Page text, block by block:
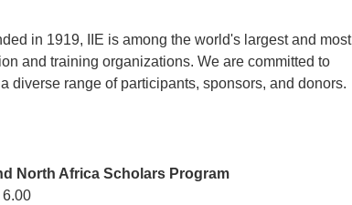
in 1919, IIE is among the world's largest and most
and training organizations. We are committed to
diverse range of participants, sponsors, and donors.
North Africa Scholars Program
6.00